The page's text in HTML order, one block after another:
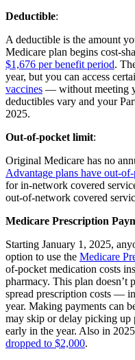
Deductible:
A deductible is the amount
Medicare plan begins cost-
$1,676 per benefit period.
year, but you can access
vaccines — without meeting
deductibles vary and your
2025.
Out-of-pocket limit:
Original Medicare has no
Advantage plans have out-
for in-network covered
out-of-network covered
Medicare Prescription
Starting January 1, 2025,
option to use the Medicare
of-pocket medication costs
pharmacy. This plan
spread prescription costs —
year. Making payments can
may skip or delay picking up
early in the year. Also in
dropped to $2,000.